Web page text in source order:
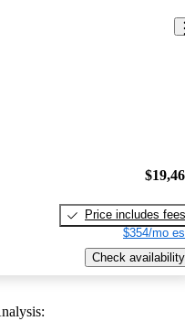
Price includes fees
$354/mo
Check availability